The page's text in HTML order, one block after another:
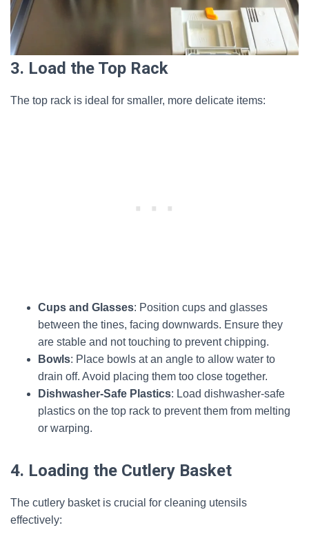
3. Load the Top Rack
The top rack is ideal for smaller, more delicate items:
Cups and Glasses: Position cups and glasses
between the tines, facing downwards. Ensure they
are stable and not touching to prevent chipping.
Bowls: Place bowls at an angle to allow water to
drain off. Avoid placing them too close together.
Dishwasher-Safe Plastics: Load dishwasher-safe
plastics on the top rack to prevent them from melting
or warping.
4. Loading the Cutlery Basket
The cutlery basket is crucial for cleaning utensils
effectively: